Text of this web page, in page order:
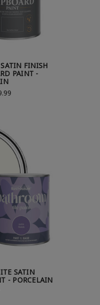
FINISH
PAINT -
SATIN
- PORCELAIN